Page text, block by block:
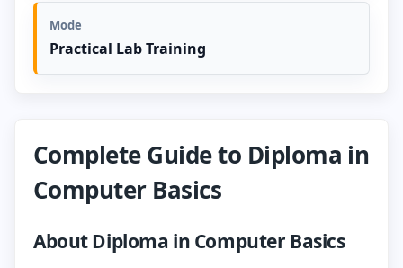
Mode
Practical Lab Training
Complete Guide to Diploma in
Computer Basics
About Diploma in Computer Basics